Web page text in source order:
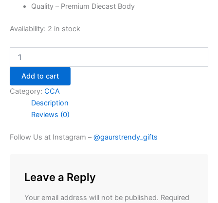
Quality – Premium Diecast Body
Availability: 2 in stock
Add to cart
Category: CCA
Description
Reviews (0)
Follow Us at Instagram –@gaurstrendy_gifts
Leave a Reply
Your email address will not be published. Required